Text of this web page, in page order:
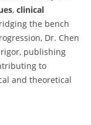
, clinical
the bench
Dr. Chen
publishing
to
and theoretical